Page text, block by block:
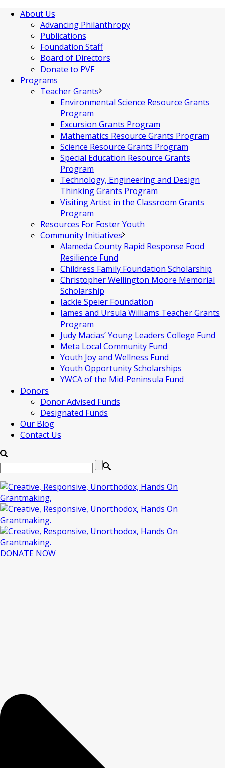
About Us
Advancing Philanthropy
Publications
Foundation Staff
Board of Directors
Donate to PVF
Programs
Teacher Grants
Environmental Science Resource Grants
Program
Excursion Grants Program
Mathematics Resource Grants Program
Science Resource Grants Program
Special Education Resource Grants
Program
Technology, Engineering and Design
Thinking Grants Program
Visiting Artist in the Classroom Grants
Program
Resources For Foster Youth
Community Initiatives
Alameda County Rapid Response Food
Resilience Fund
Childress Family Foundation Scholarship
Christopher Wellington Moore Memorial
Scholarship
Jackie Speier Foundation
James and Ursula Williams Teacher Grants
Program
Judy Macias’ Young Leaders College Fund
Meta Local Community Fund
Youth Joy and Wellness Fund
Youth Opportunity Scholarships
YWCA of the Mid-Peninsula Fund
Donors
Donor Advised Funds
Designated Funds
Our Blog
Contact Us
DONATE NOW